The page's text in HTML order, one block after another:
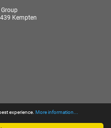
experience. More information...
Kempten
member of the CODESYS